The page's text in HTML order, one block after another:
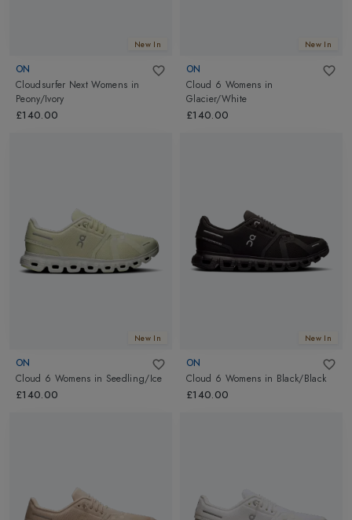
New In
ON
Cloudsurfer Next Womens in
Peony/Ivory
£140.00
New In
ON
Cloud 6 Womens in
Glacier/White
£140.00
New In
ON
Cloud 6 Womens in Seedling/Ice
£140.00
New In
ON
Cloud 6 Womens in Black/Black
£140.00